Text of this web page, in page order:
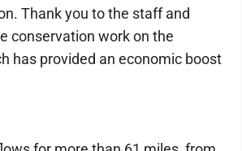
Thank you to the staff and
conservation work on the
has provided an economic boost